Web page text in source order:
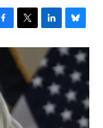
T
w
i
t
e
r
L
i
n
k
e
I
n
B
l
u
e
k
y